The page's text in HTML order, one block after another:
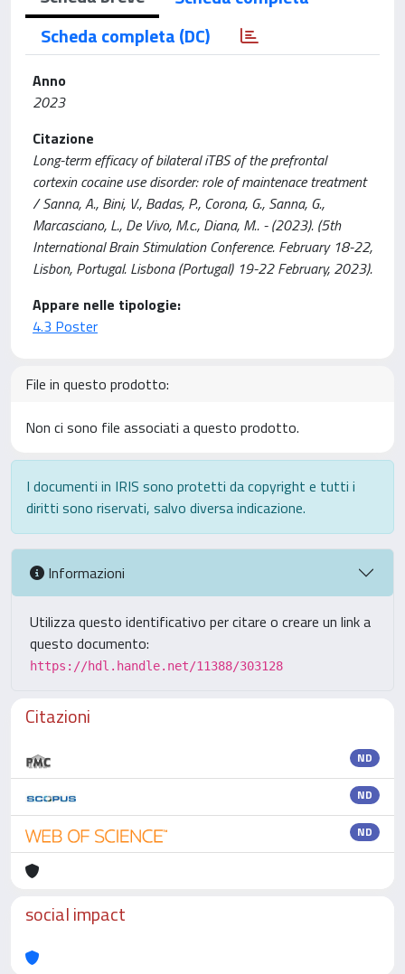
Scheda completa (DC)
Anno
2023
Citazione
Long-term efficacy of bilateral iTBS of the prefrontal
cortexin cocaine use disorder: role of maintenace treatment
/ Sanna, A., Bini, V., Badas, P., Corona, G., Sanna, G.,
Marcasciano, L., De Vivo, M.c., Diana, M.. - (2023). (5th
International Brain Stimulation Conference. February 18-22,
Lisbon, Portugal. Lisbona (Portugal) 19-22 February, 2023).
Appare nelle tipologie:
4.3 Poster
File in questo prodotto:
Non ci sono file associati a questo prodotto.
I documenti in IRIS sono protetti da copyright e tutti i
diritti sono riservati, salvo diversa indicazione.
Informazioni
Utilizza questo identificativo per citare o creare un link a
questo documento:
https://hdl.handle.net/11388/303128
Citazioni
ND
ND
ND
social impact